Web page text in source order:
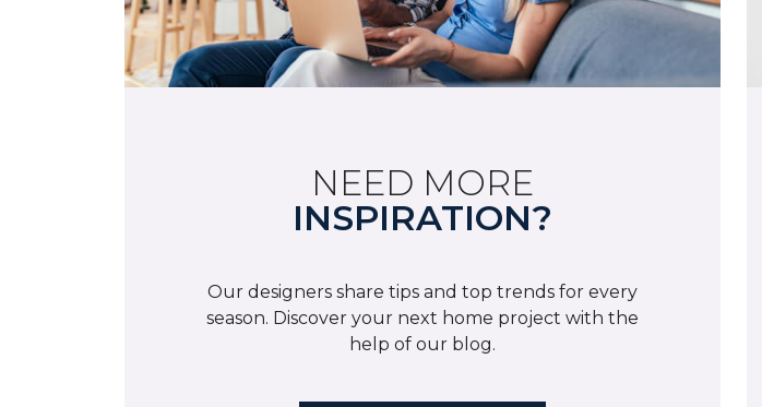
NEED MORE
INSPIRATION?
Our designers share tips and top trends for every
season. Discover your next home project with the
help of our blog.